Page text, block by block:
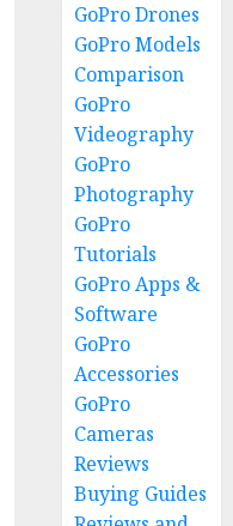
GoPro Drones
GoPro Models
Comparison
GoPro
Videography
GoPro
Photography
GoPro
Tutorials
GoPro Apps &
Software
GoPro
Accessories
GoPro
Cameras
Reviews
Buying Guides